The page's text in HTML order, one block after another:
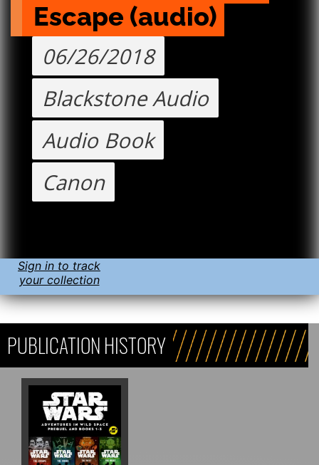
Escape (audio)
06/26/2018
Blackstone Audio
Audio Book
Canon
Sign in to track
your collection
PUBLICATION HISTORY